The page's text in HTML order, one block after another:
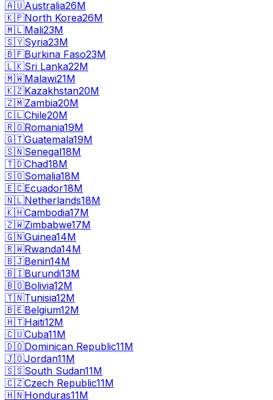
🇦🇺Australia26M
🇰🇵North Korea26M
🇲🇱Mali23M
🇸🇾Syria23M
🇧🇫Burkina Faso23M
🇱🇰Sri Lanka22M
🇲🇼Malawi21M
🇰🇿Kazakhstan20M
🇿🇲Zambia20M
🇨🇱Chile20M
🇷🇴Romania19M
🇬🇹Guatemala19M
🇸🇳Senegal18M
🇹🇩Chad18M
🇸🇴Somalia18M
🇪🇨Ecuador18M
🇳🇱Netherlands18M
🇰🇭Cambodia17M
🇿🇼Zimbabwe17M
🇬🇳Guinea14M
🇷🇼Rwanda14M
🇧🇯Benin14M
🇧🇮Burundi13M
🇧🇴Bolivia12M
🇹🇳Tunisia12M
🇧🇪Belgium12M
🇭🇹Haiti12M
🇨🇺Cuba11M
🇩🇴Dominican Republic11M
🇯🇴Jordan11M
🇸🇸South Sudan11M
🇨🇿Czech Republic11M
🇭🇳Honduras11M